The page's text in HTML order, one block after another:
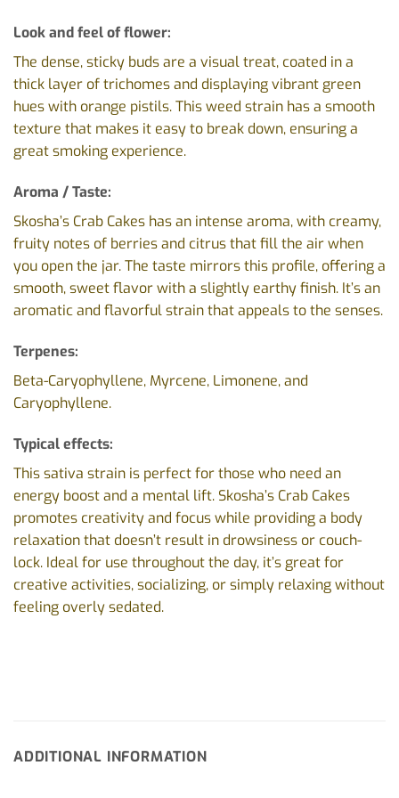
Look and feel of flower:
The dense, sticky buds are a visual treat, coated in a
thick layer of trichomes and displaying vibrant green
hues with orange pistils. This weed strain has a smooth
texture that makes it easy to break down, ensuring a
great smoking experience.
Aroma / Taste:
Skosha’s Crab Cakes has an intense aroma, with creamy,
fruity notes of berries and citrus that fill the air when
you open the jar. The taste mirrors this profile, offering a
smooth, sweet flavor with a slightly earthy finish. It’s an
aromatic and flavorful strain that appeals to the senses.
Terpenes:
Beta-Caryophyllene, Myrcene, Limonene, and
Caryophyllene.
Typical effects:
This sativa strain is perfect for those who need an
energy boost and a mental lift. Skosha’s Crab Cakes
promotes creativity and focus while providing a body
relaxation that doesn’t result in drowsiness or couch-
lock. Ideal for use throughout the day, it’s great for
creative activities, socializing, or simply relaxing without
feeling overly sedated.
ADDITIONAL INFORMATION